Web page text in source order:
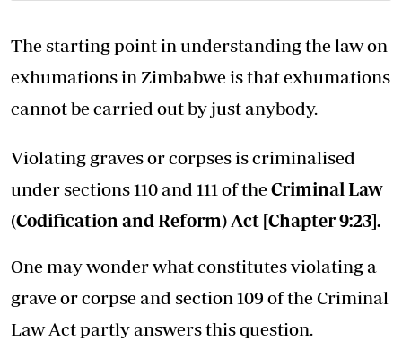
The starting point in understanding the law on
exhumations in Zimbabwe is that exhumations
cannot be carried out by just anybody.
Violating graves or corpses is criminalised
under sections 110 and 111 of theCriminal Law
(Codification and Reform) Act [Chapter 9:23].
One may wonder what constitutes violating a
grave or corpse and section 109 of the Criminal
Law Act partly answers this question.